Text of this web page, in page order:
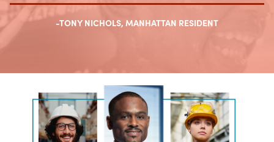
-TONY NICHOLS, MANHATTAN RESIDENT